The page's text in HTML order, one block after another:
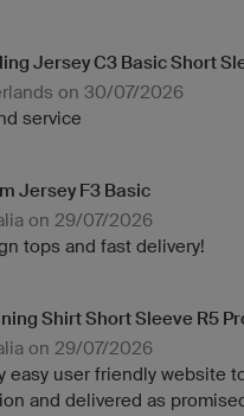
Jersey C3 Basic Short
on 30/07/2026
service
Jersey F3 Basic
on 29/07/2026
tops and fast delivery!
Shirt Short Sleeve R5
on 29/07/2026
easy user friendly website
and delivered as